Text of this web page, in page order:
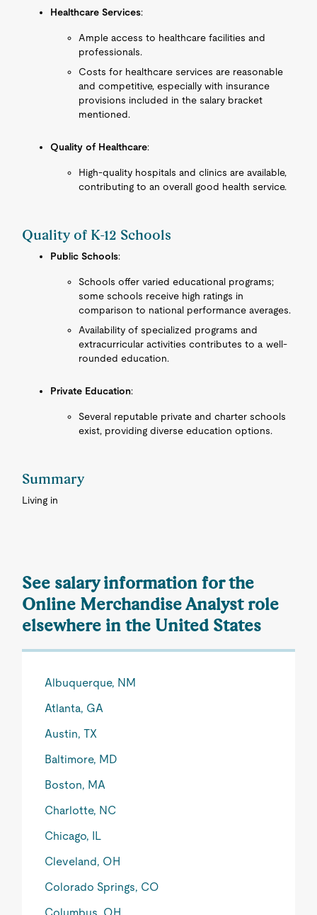
Healthcare Services:
Ample access to healthcare facilities and
professionals.
Costs for healthcare services are reasonable
and competitive, especially with insurance
provisions included in the salary bracket
mentioned.
Quality of Healthcare:
High-quality hospitals and clinics are available,
contributing to an overall good health service.
Quality of K-12 Schools
Public Schools:
Schools offer varied educational programs;
some schools receive high ratings in
comparison to national performance averages.
Availability of specialized programs and
extracurricular activities contributes to a well-
rounded education.
Private Education:
Several reputable private and charter schools
exist, providing diverse education options.
Summary
Living in
See salary information for the
Online Merchandise Analyst role
elsewhere in the United States
Albuquerque, NM
Atlanta, GA
Austin, TX
Baltimore, MD
Boston, MA
Charlotte, NC
Chicago, IL
Cleveland, OH
Colorado Springs, CO